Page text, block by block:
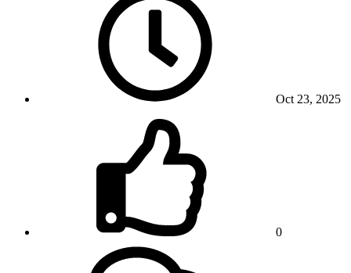
Oct 23, 2025
0